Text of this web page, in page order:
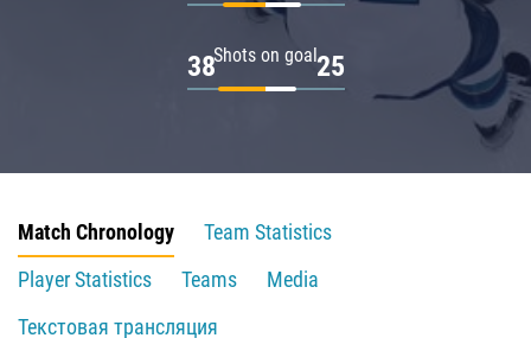
Shots on goal
38 25
Match Chronology
Team Statistics
Player Statistics
Teams
Media
Текстовая трансляция